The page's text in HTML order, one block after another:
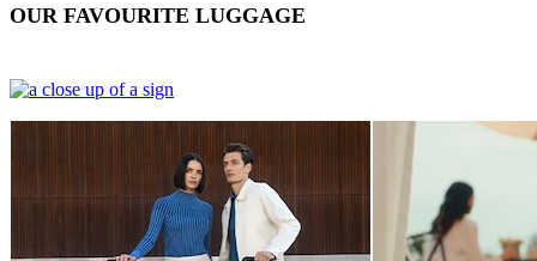
OUR FAVOURITE LUGGAGE